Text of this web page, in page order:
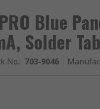
Blue
Solder
No.: 703-9046